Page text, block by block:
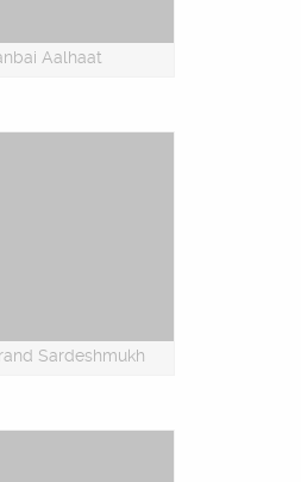
Aalhaat
Sardeshmukh